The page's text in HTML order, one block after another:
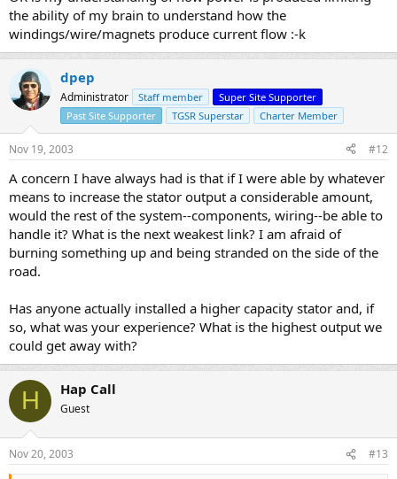
the ability of my brain to understand how the
windings/wire/magnets produce current flow :-k
dpep
Administrator Staff member
Super Site Supporter
Past Site Supporter
TGSR Superstar Charter Member
Nov 19, 2003 #12
A concern I have always had is that if I were able by whatever
means to increase the stator output a considerable amount,
would the rest of the system--components, wiring--be able to
handle it? What is the next weakest link? I am afraid of
burning something up and being stranded on the side of the
road.
Has anyone actually installed a higher capacity stator and, if
so, what was your experience? What is the highest output we
could get away with?
H Hap Call
Guest
Nov 20, 2003 #13